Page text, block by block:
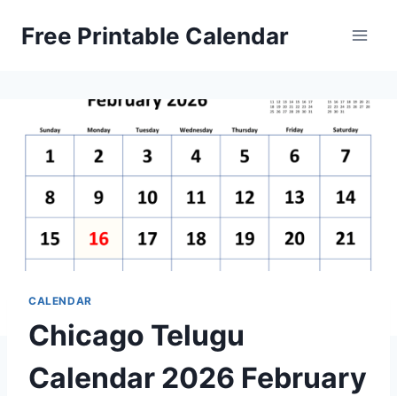
Free Printable Calendar
CALENDAR
Chicago Telugu
Calendar 2026 February